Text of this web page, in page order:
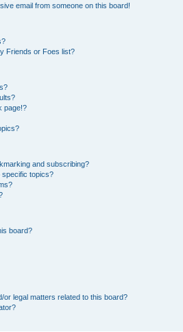
email from someone on this board!
Friends or Foes list?
page!?
and subscribing?
specific topics?
board?
legal matters related to this board?